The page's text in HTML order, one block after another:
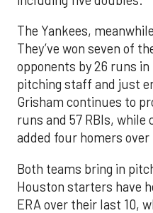
The Yankees,
They’ve won seven of
opponents by 26 runs
pitching staff and just
Grisham continues to
runs and 57 RBIs,
added four homers over
Both teams bring in
Houston starters have
ERA over their last 10,